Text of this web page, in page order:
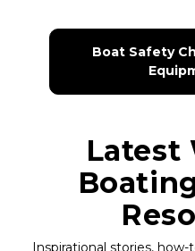
Boat Safety
Latest
Inspirational stories,